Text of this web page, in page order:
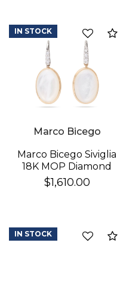
Marco Bicego
Marco Bicego Siviglia
18K MOP Diamond
Earrings
$1,610.00
IN STOCK
IN STOCK